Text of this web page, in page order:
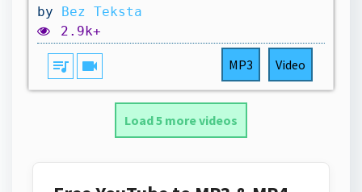
by Bez Teksta
2.9k+
queue_music videocam MP3 Video
Load 5 more videos